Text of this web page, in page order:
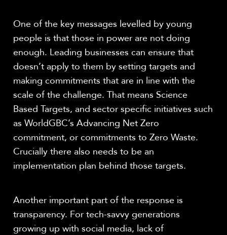
One of the key messages levelled by young
people is that those in power are not doing
enough. Leading businesses can ensure that
doesn’t apply to them by setting targets and
making commitments that are in line with the
scale of the challenge. That means Science
Based Targets, and sector specific initiatives such
as WorldGBC’s Advancing Net Zero
commitment, or commitments to Zero Waste.
Crucially there also needs to be an
implementation plan behind those targets.
Another important part of the response is
transparency. For tech-savvy generations
growing up with social media, lack of